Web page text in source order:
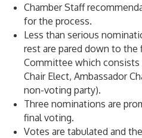
Chamber Staff
for the process.
Less than serious
rest are pared down to the
Committee which consists
Chair Elect, Ambassador
non-voting party).
Three nominations are
final voting.
Votes are tabulated and